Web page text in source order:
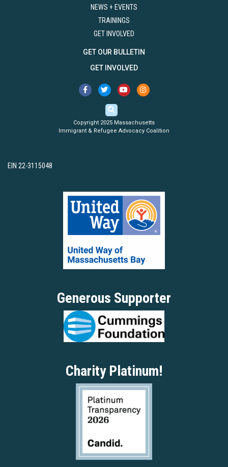
NEWS + EVENTS
TRAININGS
GET INVOLVED
GET OUR BULLETIN
GET INVOLVED
Copyright 2025 Massachusetts
Immigrant & Refugee Advocacy Coalition
EIN 22-3115048
Generous Supporter
Charity Platinum!